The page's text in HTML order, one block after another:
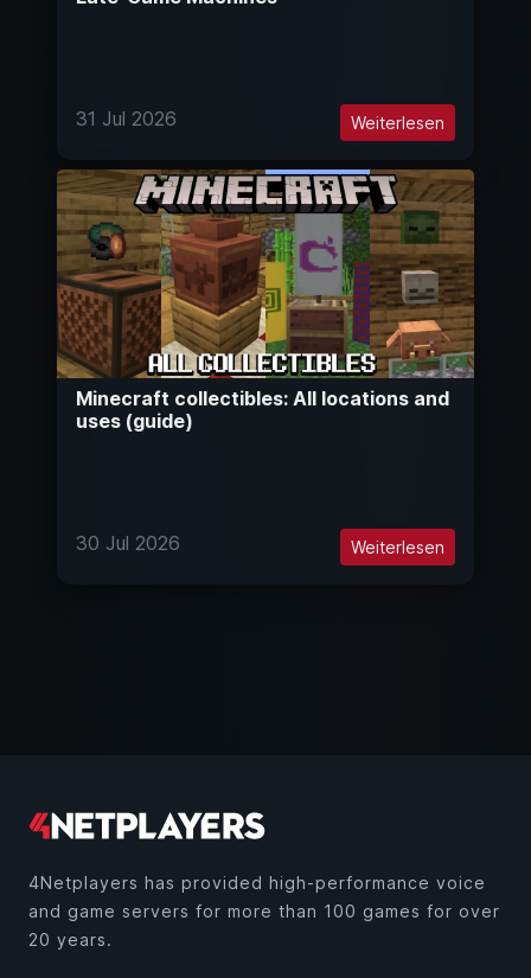
31 Jul 2026 Weiterlesen
Minecraft collectibles: All locations and
uses (guide)
30 Jul 2026 Weiterlesen
4Netplayers has provided high-performance voice
and game servers for more than 100 games for over
20 years.